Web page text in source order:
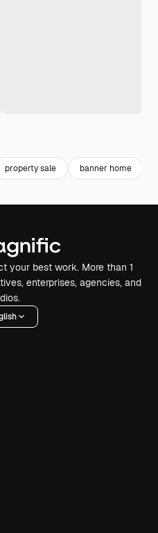
property sale banner home
your best work. More than 1
enterprises, agencies, and